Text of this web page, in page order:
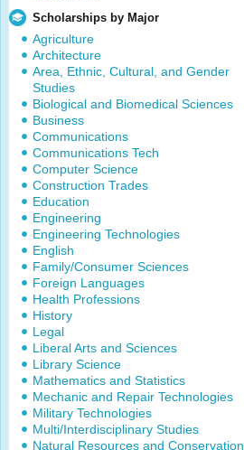
Scholarships by Major
Agriculture
Architecture
Area, Ethnic, Cultural, and Gender
Studies
Biological and Biomedical Sciences
Business
Communications
Communications Tech
Computer Science
Construction Trades
Education
Engineering
Engineering Technologies
English
Family/Consumer Sciences
Foreign Languages
Health Professions
History
Legal
Liberal Arts and Sciences
Library Science
Mathematics and Statistics
Mechanic and Repair Technologies
Military Technologies
Multi/Interdisciplinary Studies
Natural Resources and Conservation